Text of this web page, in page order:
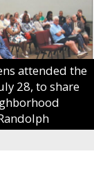
attended the
28, to share